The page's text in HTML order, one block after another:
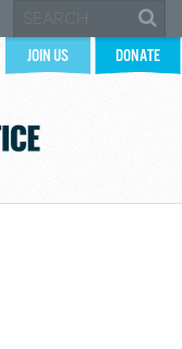
JOIN US DONATE